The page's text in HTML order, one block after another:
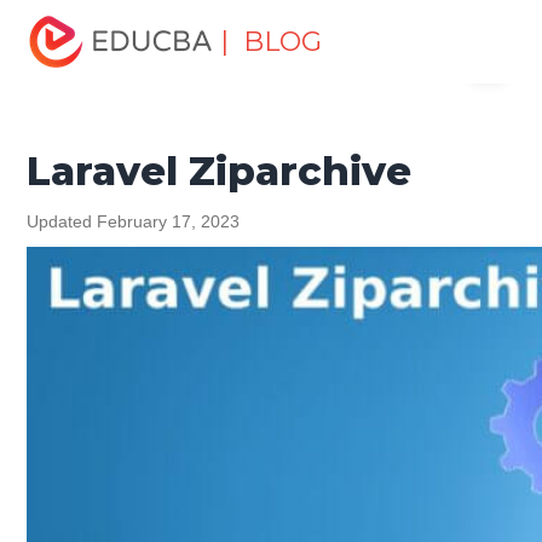
| BLOG
Home
Tutorials
Laravel Tutorial Laravel Ziparchive
Laravel Ziparchive
Updated February 17, 2023